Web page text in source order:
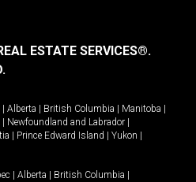
ESTATE SERVICES®.
Alberta British Columbia Manitoba
Newfoundland and Labrador
Prince Edward Island Yukon
Alberta British Columbia